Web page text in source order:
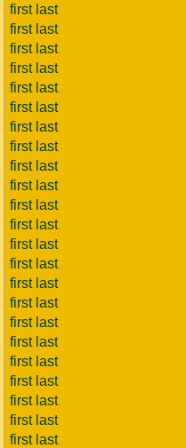
first last
first last
first last
first last
first last
first last
first last
first last
first last
first last
first last
first last
first last
first last
first last
first last
first last
first last
first last
first last
first last
first last
first last